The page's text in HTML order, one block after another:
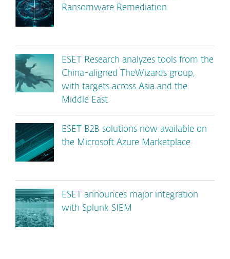
Ransomware Remediation
ESET Research analyzes tools from the
China-aligned TheWizards group,
with targets across Asia and the
Middle East
ESET B2B solutions now available on
the Microsoft Azure Marketplace
ESET announces major integration
with Splunk SIEM